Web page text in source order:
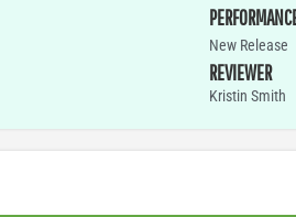
New Release
REVIEWER
Kristin Smith